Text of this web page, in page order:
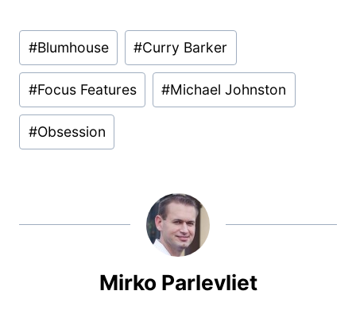
Post
Tags:
#Blumhouse #Curry Barker
#Focus Features #Michael Johnston
#Obsession
Mirko Parlevliet